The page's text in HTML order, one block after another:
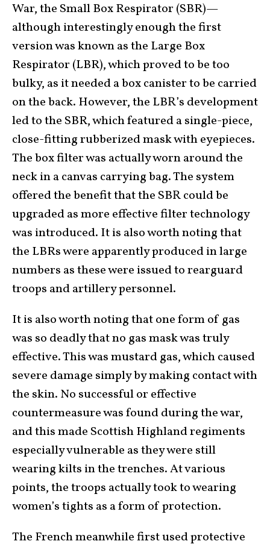
War, the Small Box Respirator (SBR)—
although interestingly enough the first
version was known as the Large Box
Respirator (LBR), which proved to be too
bulky, as it needed a box canister to be carried
on the back. However, the LBR’s development
led to the SBR, which featured a single-piece,
close-fitting rubberized mask with eyepieces.
The box filter was actually worn around the
neck in a canvas carrying bag. The system
offered the benefit that the SBR could be
upgraded as more effective filter technology
was introduced. It is also worth noting that
the LBRs were apparently produced in large
numbers as these were issued to rearguard
troops and artillery personnel.
It is also worth noting that one form of gas
was so deadly that no gas mask was truly
effective. This was mustard gas, which caused
severe damage simply by making contact with
the skin. No successful or effective
countermeasure was found during the war,
and this made Scottish Highland regiments
especially vulnerable as they were still
wearing kilts in the trenches. At various
points, the troops actually took to wearing
women’s tights as a form of protection.
The French meanwhile first used protective